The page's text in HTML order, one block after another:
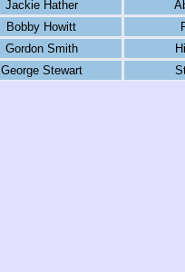
Jackie Hather
Bobby Howitt
Gordon Smith
George Stewart